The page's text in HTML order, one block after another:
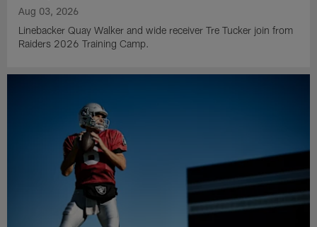
Aug 03, 2026
Linebacker Quay Walker and wide receiver Tre Tucker join from
Raiders 2026 Training Camp.